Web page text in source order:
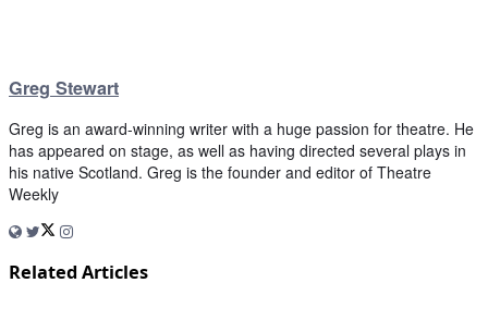
Greg Stewart
Greg is an award-winning writer with a huge passion for theatre. He
has appeared on stage, as well as having directed several plays in
his native Scotland. Greg is the founder and editor of Theatre
Weekly
Related Articles